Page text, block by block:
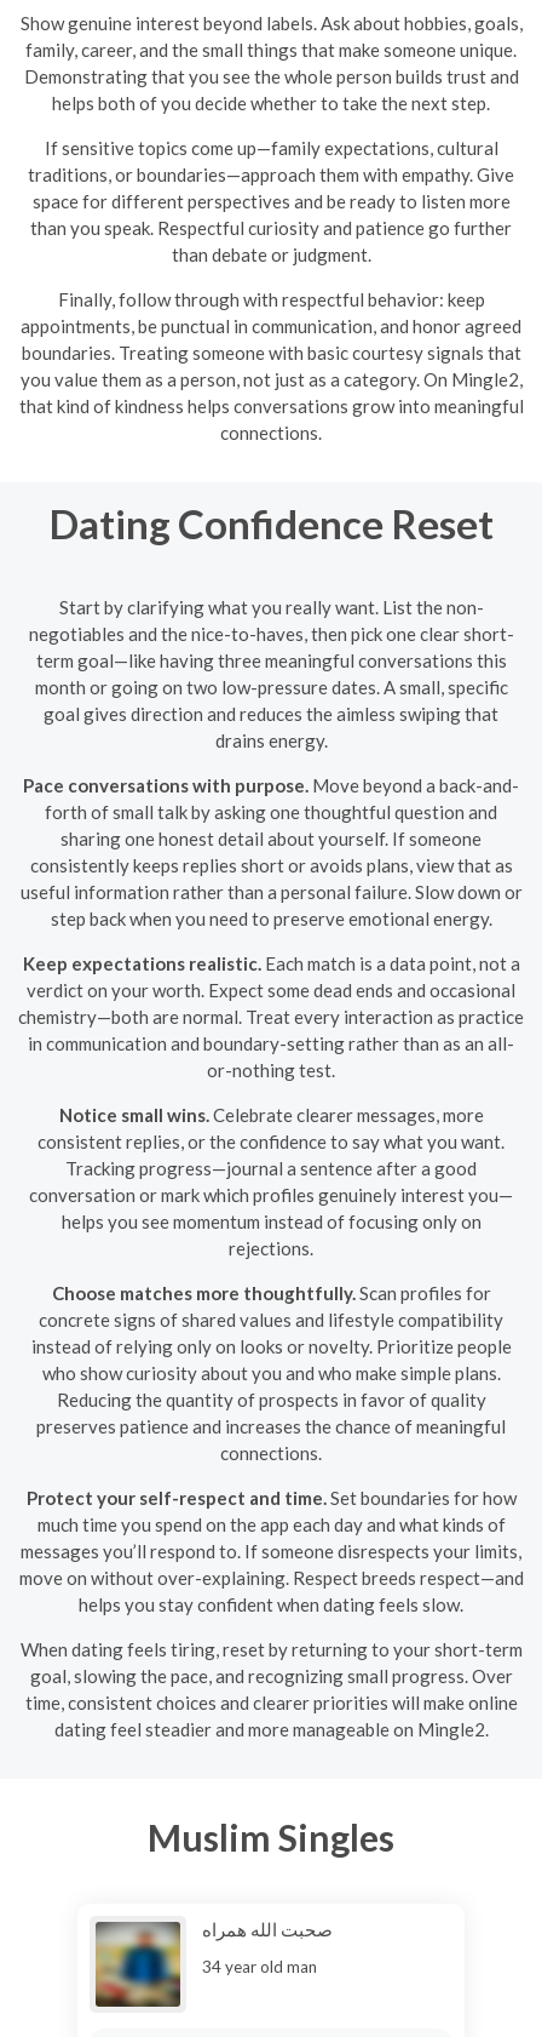
Show genuine interest beyond labels. Ask about hobbies, goals,
family, career, and the small things that make someone unique.
Demonstrating that you see the whole person builds trust and
helps both of you decide whether to take the next step.
If sensitive topics come up—family expectations, cultural
traditions, or boundaries—approach them with empathy. Give
space for different perspectives and be ready to listen more
than you speak. Respectful curiosity and patience go further
than debate or judgment.
Finally, follow through with respectful behavior: keep
appointments, be punctual in communication, and honor agreed
boundaries. Treating someone with basic courtesy signals that
you value them as a person, not just as a category. On Mingle2,
that kind of kindness helps conversations grow into meaningful
connections.
Dating Confidence Reset
Start by clarifying what you really want. List the non-
negotiables and the nice-to-haves, then pick one clear short-
term goal—like having three meaningful conversations this
month or going on two low-pressure dates. A small, specific
goal gives direction and reduces the aimless swiping that
drains energy.
Pace conversations with purpose. Move beyond a back-and-
forth of small talk by asking one thoughtful question and
sharing one honest detail about yourself. If someone
consistently keeps replies short or avoids plans, view that as
useful information rather than a personal failure. Slow down or
step back when you need to preserve emotional energy.
Keep expectations realistic. Each match is a data point, not a
verdict on your worth. Expect some dead ends and occasional
chemistry—both are normal. Treat every interaction as practice
in communication and boundary-setting rather than as an all-
or-nothing test.
Notice small wins. Celebrate clearer messages, more
consistent replies, or the confidence to say what you want.
Tracking progress—journal a sentence after a good
conversation or mark which profiles genuinely interest you—
helps you see momentum instead of focusing only on
rejections.
Choose matches more thoughtfully. Scan profiles for
concrete signs of shared values and lifestyle compatibility
instead of relying only on looks or novelty. Prioritize people
who show curiosity about you and who make simple plans.
Reducing the quantity of prospects in favor of quality
preserves patience and increases the chance of meaningful
connections.
Protect your self-respect and time. Set boundaries for how
much time you spend on the app each day and what kinds of
messages you’ll respond to. If someone disrespects your limits,
move on without over-explaining. Respect breeds respect—and
helps you stay confident when dating feels slow.
When dating feels tiring, reset by returning to your short-term
goal, slowing the pace, and recognizing small progress. Over
time, consistent choices and clearer priorities will make online
dating feel steadier and more manageable on Mingle2.
Muslim Singles
صحبت الله همراه
34 year old man